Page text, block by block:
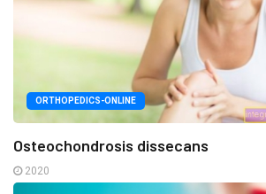
ORTHOPEDICS-ONLINE
Osteochondrosis dissecans
2020